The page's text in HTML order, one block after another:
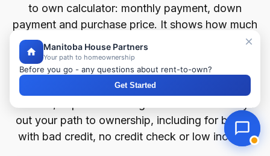
to own calculator: monthly payment, down
payment and purchase price. It shows how much
home you can afford in Teulon, starting from as
little as 2% down.
For any rent to own home in Teulon — houses,
out your path to ownership, including for buyers
with bad credit, no credit check or low income.
Manitoba House Partners
Your path to homeownership
Before you go - any questions about rent-to-own?
Get Started